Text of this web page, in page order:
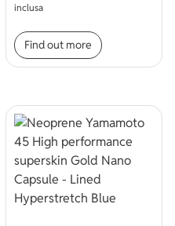
inclusa
Find out more